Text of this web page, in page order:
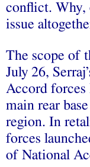
conflict. Why,
issue
The scope of
July 26,
Accord forces
main rear
region. In
forces
of National